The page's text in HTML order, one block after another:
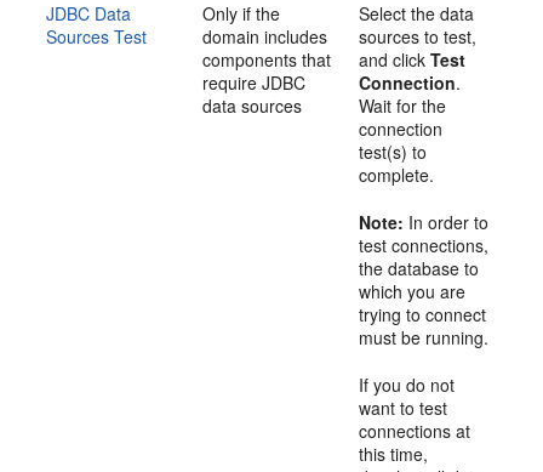
JDBC Data
Sources Test
Only if the
domain includes
components that
require JDBC
data sources
Select the data
sources to test,
and clickTest
Connection.
Wait for the
connection
test(s) to
complete.
Note: In order to
test connections,
the database to
which you are
trying to connect
must be running.
If you do not
want to test
connections at
this time,